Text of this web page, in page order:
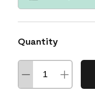
Quantity